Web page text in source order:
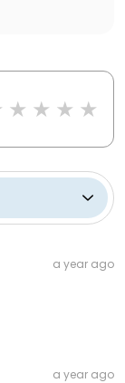
a year ago
a year ago